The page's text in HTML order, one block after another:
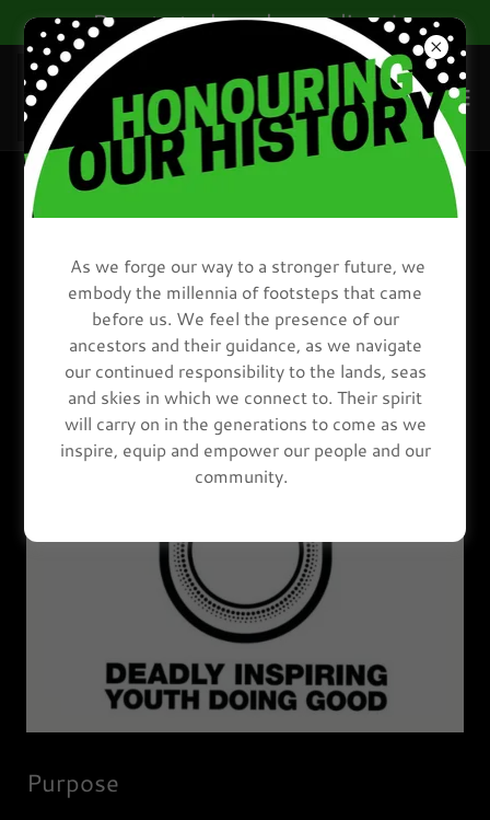
Donate today, change lives!
PRIVACY STATEMENT
Purpose
As we forge our way to a stronger future, we
embody the millennia of footsteps that came
before us. We feel the presence of our
ancestors and their guidance, as we navigate
our continued responsibility to the lands, seas
and skies in which we connect to. Their spirit
will carry on in the generations to come as we
inspire, equip and empower our people and our
community.